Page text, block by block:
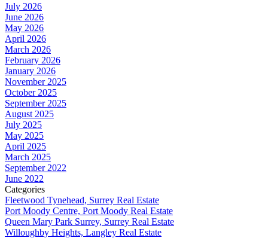
July 2026
June 2026
May 2026
April 2026
March 2026
February 2026
January 2026
November 2025
October 2025
September 2025
August 2025
July 2025
May 2025
April 2025
March 2025
September 2022
June 2022
Categories
Fleetwood Tynehead, Surrey Real Estate
Port Moody Centre, Port Moody Real Estate
Queen Mary Park Surrey, Surrey Real Estate
Willoughby Heights, Langley Real Estate